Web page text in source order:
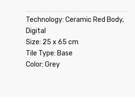
Technology: Ceramic Red Body,
Digital
Size: 25 x 65 cm
Tile Type: Base
Color: Grey